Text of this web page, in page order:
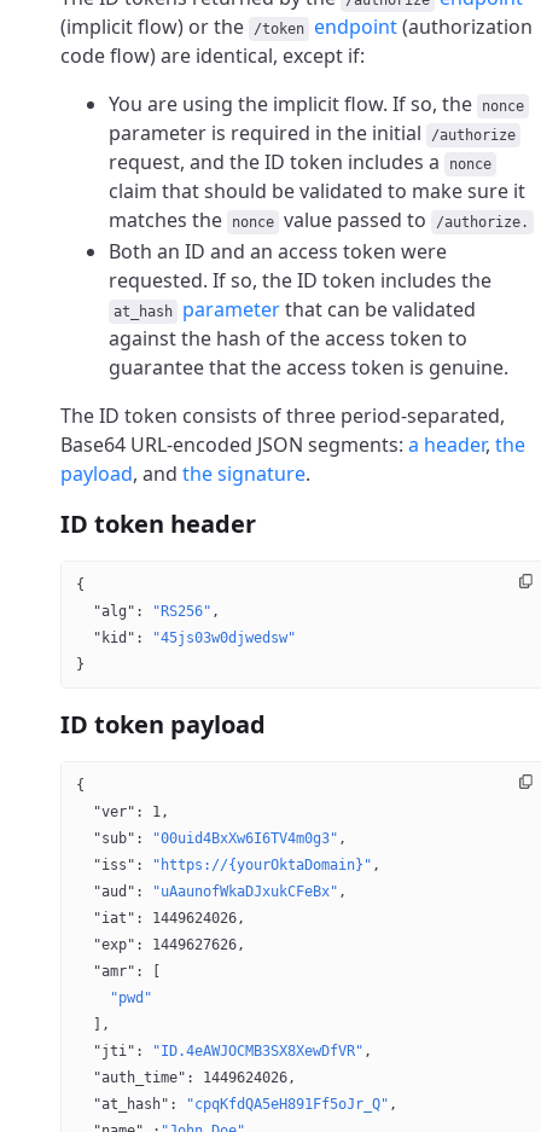
(implicit flow) or the
/token endpoint(authorization
code flow) are identical, except if:
You are using the implicit flow. If so, the
nonce
parameter is required in the initial /authorize
request, and the ID token includes a nonce
claim that should be validated to make sure it
matches the
nonce value passed to /authorize.
Both an ID and an access token were
requested. If so, the ID token includes the
at_hash parameterthat can be validated
against the hash of the access token to
guarantee that the access token is genuine.
The ID token consists of three period-separated,
Base64 URL-encoded JSON segments: a header, the
payload, and the signature.
ID token header
{
  "alg"
: "RS256" ,
  "kid"
:
"45js03w0djwedsw"
}
ID token payload
{
  "ver"
: 1,
  "sub"
: "00uid4BxXw6I6TV4m0g3" ,
  "iss"
: "https://{yourOktaDomain}" ,
  "aud"
: "uAaunofWkaDJxukCFeBx" ,
  "iat"
: 1449624026,
  "exp"
: 1449627626,
  "amr"
: [
    "pwd"
  ],
  "jti"
: "ID.4eAWJOCMB3SX8XewDfVR" ,
  "auth_time"
: 1449624026,
  "at_hash"
: "cpqKfdQA5eH891Ff5oJr_Q" ,